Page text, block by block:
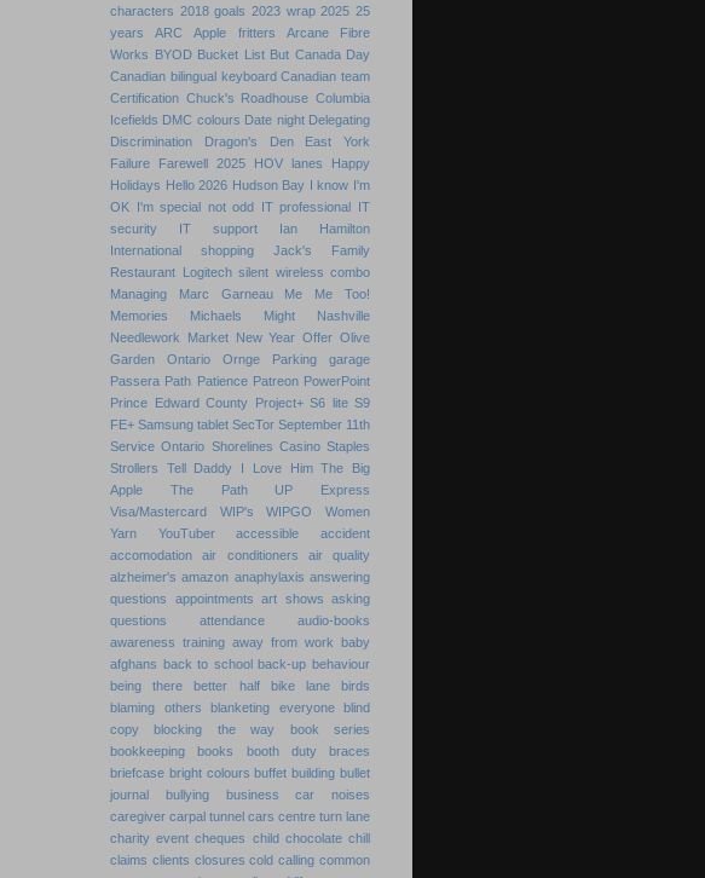
characters 2018 goals 2023 wrap 2025 25
years
ARC Apple fritters
Arcane Fibre
Works
BYOD Bucket List But Canada Day
Canadian bilingual keyboard Canadian team
Certification Chuck's Roadhouse Columbia
Icefields DMC colours Date night Delegating
Discrimination
Dragon's Den
East York
Failure
Farewell 2025 HOV lanes
Happy
Holidays Hello 2026 Hudson Bay I know I'm
OK
I'm special not odd IT professional
IT
security
IT support
Ian Hamilton
International shopping
Jack's Family
Restaurant
Logitech silent wireless combo
Managing
Marc Garneau Me
Me Too!
Memories
Michaels Might
Nashville
Needlework Market
New Year Offer Olive
Garden
Ontario Ornge
Parking garage
Passera Path Patience Patreon PowerPoint
Prince Edward County
Project+ S6 lite S9
FE+ Samsung tablet SecTor September 11th
Service Ontario Shorelines Casino Staples
Strollers
Tell Daddy I Love Him The Big
Apple
The Path
UP Express
Visa/Mastercard
WIP's WIPGO
Women
Yarn
YouTuber accessible
accident
accomodation
air conditioners
air quality
alzheimer's amazon anaphylaxis answering
questions
appointments art shows asking
questions
attendance
audio-books
awareness training away from work
baby
afghans back to school back-up behaviour
being there
better half bike lane
birds
blaming others
blanketing everyone
blind
copy
blocking the way
book series
bookkeeping
books booth duty
braces
briefcase bright colours buffet building bullet
journal
bullying business
car noises
caregiver carpal tunnel cars centre turn lane
charity event cheques child chocolate chill
claims clients closures cold calling common